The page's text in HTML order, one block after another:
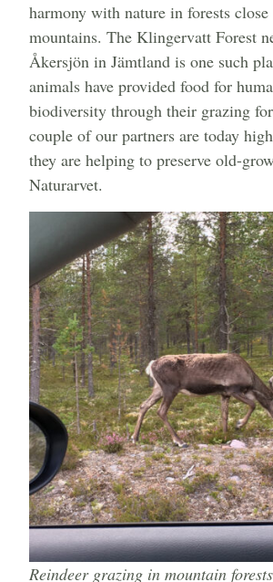
harmony with nature in forests
mountains. The Klingervatt Forest
Åkersjön in Jämtland is one such
animals have provided food for
biodiversity through their grazing
couple of our partners are today
they are helping to preserve old-
Naturarvet.
Reindeer grazing in mountain